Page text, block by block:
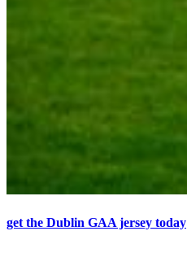
get the Dublin GAA jersey today